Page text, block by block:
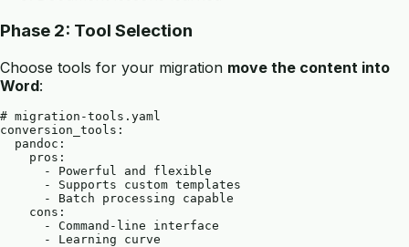
Phase 2: Tool Selection
Choose tools for your migration move the content into
Word:
# migration-tools.yaml
conversion_tools:
  pandoc:
    pros:
      - Powerful and flexible
      - Supports custom templates
      - Batch processing capable
    cons:
      - Command-line interface
      - Learning curve